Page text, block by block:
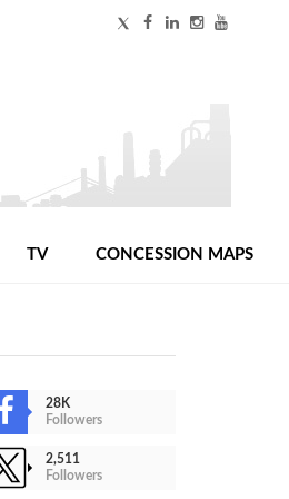
TV CONCESSION MAPS
28K
Followers
2,511
Followers